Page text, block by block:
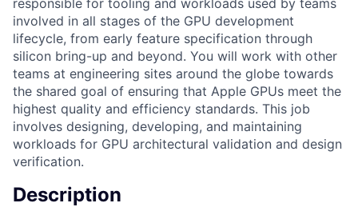
involved in all stages of the GPU development
lifecycle, from early feature specification through
silicon bring-up and beyond. You will work with other
teams at engineering sites around the globe towards
the shared goal of ensuring that Apple GPUs meet the
highest quality and efficiency standards. This job
involves designing, developing, and maintaining
workloads for GPU architectural validation and design
verification.
Description